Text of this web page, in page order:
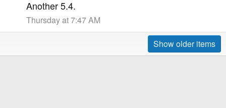
Another 5.4.
Thursday at 7:47 AM
Show older items